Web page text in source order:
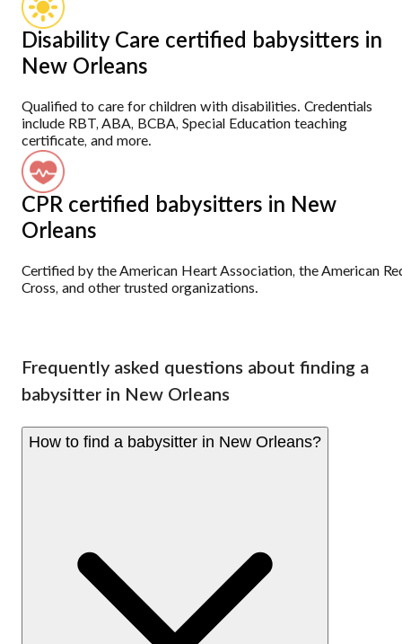
Disability Care certified babysitters in
New Orleans
Qualified to care for children with disabilities. Credentials
include RBT, ABA, BCBA, Special Education teaching
certificate, and more.
CPR certified babysitters in New
Orleans
Certified by the American Heart Association, the American
Cross, and other trusted organizations.
Frequently asked questions about finding a
babysitter in New Orleans
How to find a babysitter in New Orleans?